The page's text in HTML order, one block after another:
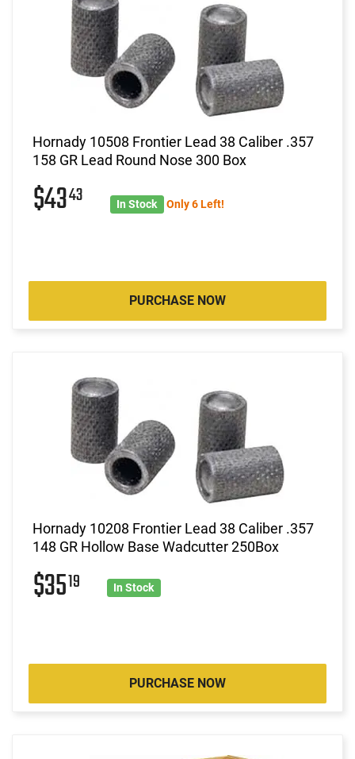
Hornady 10508 Frontier Lead 38 Caliber .357
158 GR Lead Round Nose 300 Box
$4343 In Stock Only 6 Left!
PURCHASE NOW
Hornady 10208 Frontier Lead 38 Caliber .357
148 GR Hollow Base Wadcutter 250Box
$3519 In Stock
PURCHASE NOW